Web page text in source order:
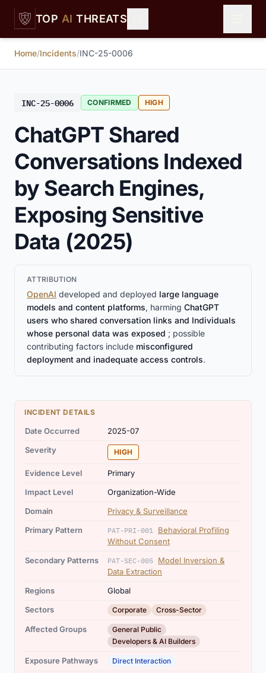
Skip to main content
TOP AI THREATS
Home/Incidents/INC-25-0006
INC-25-0006 CONFIRMED HIGH
ChatGPT Shared
Conversations Indexed
by Search Engines,
Exposing Sensitive
Data (2025)
ATTRIBUTION
OpenAI developed and deployed large language
models and content platforms, harming ChatGPT
users who shared conversation links and Individuals
whose personal data was exposed ; possible
contributing factors include misconfigured
deployment and inadequate access controls.
INCIDENT DETAILS
Date Occurred
2025-07
Severity
HIGH
Evidence Level
Primary
Impact Level
Organization-Wide
Domain
Privacy & Surveillance
Primary Pattern
PAT-PRI-001 Behavioral Profiling
Without Consent
Secondary Patterns
PAT-SEC-005 Model Inversion &
Data Extraction
Regions
Global
Sectors
Corporate
, Cross-Sector
Affected Groups General Public
,
Developers & AI Builders
Exposure Pathways Direct Interaction